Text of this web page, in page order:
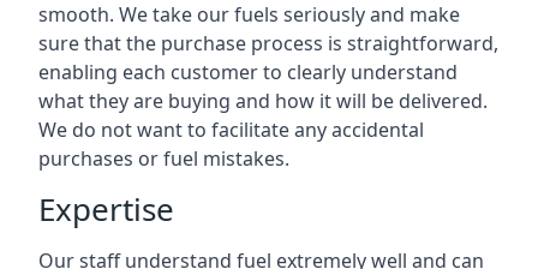
smooth. We take our fuels seriously and make
sure that the purchase process is straightforward,
enabling each customer to clearly understand
what they are buying and how it will be delivered.
We do not want to facilitate any accidental
purchases or fuel mistakes.
Expertise
Our staff understand fuel extremely well and can